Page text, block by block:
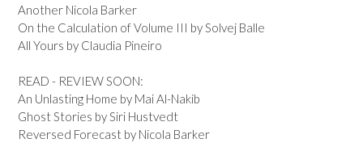
Another Nicola Barker
On the Calculation of Volume III by Solvej Balle
All Yours by Claudia Pineiro
READ - REVIEW SOON:
An Unlasting Home by Mai Al-Nakib
Ghost Stories by Siri Hustvedt
Reversed Forecast by Nicola Barker